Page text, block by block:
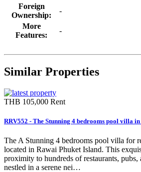
Foreign
Ownership:
-
More
Features:
-
Similar Properties
THB 105,000 Rent
RRV552 - The Stunning 4 bedrooms pool villa
The A Stunning 4 bedrooms pool villa for
located in Rawai Phuket Island. This
proximity to hundreds of restaurants, pubs,
nestled in a serene nei…